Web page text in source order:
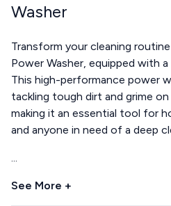
Washer
Transform your cleaning
Power Washer, equipped with a
This high-performance power
tackling tough dirt and grime
making it an essential tool for
and anyone in need of a deep
...
See More +